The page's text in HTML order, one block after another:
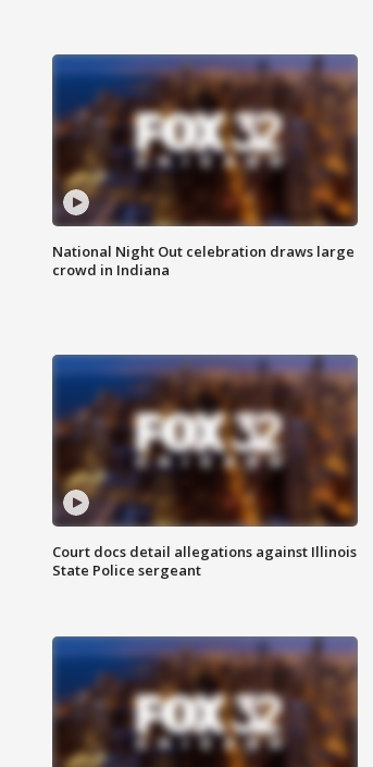
National Night Out celebration draws large
crowd in Indiana
Court docs detail allegations against Illinois
State Police sergeant